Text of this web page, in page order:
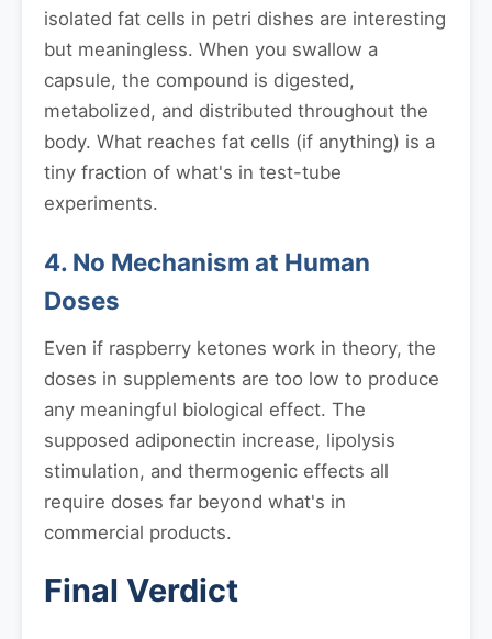
isolated fat cells in petri dishes are interesting
but meaningless. When you swallow a
capsule, the compound is digested,
metabolized, and distributed throughout the
body. What reaches fat cells (if anything) is a
tiny fraction of what's in test-tube
experiments.
4. No Mechanism at Human
Doses
Even if raspberry ketones work in theory, the
doses in supplements are too low to produce
any meaningful biological effect. The
supposed adiponectin increase, lipolysis
stimulation, and thermogenic effects all
require doses far beyond what's in
commercial products.
Final Verdict